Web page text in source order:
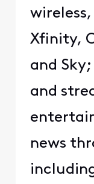
Xfinity,
and
and
news